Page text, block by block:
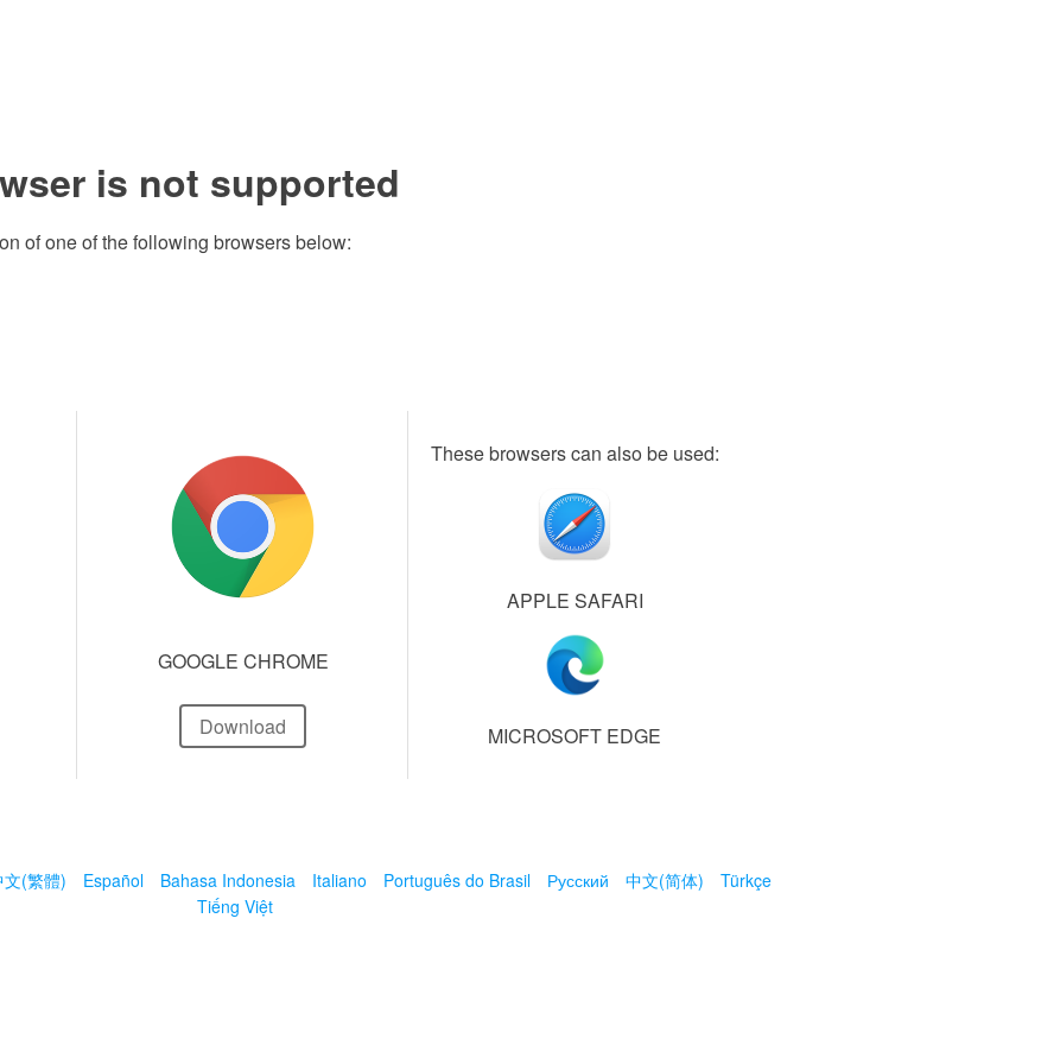
is not supported
of one of the following browsers below:
GOOGLE CHROME
Download
These browsers can also be used:
APPLE SAFARI
MICROSOFT EDGE
文(繁體) Español Bahasa Indonesia Italiano Português do Brasil Русский 中文(简体)
Türkçe
Tiếng Việt